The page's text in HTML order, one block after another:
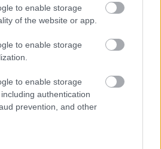
to enable storage
of the website or app.
to enable storage
to enable storage
authentication
prevention, and other